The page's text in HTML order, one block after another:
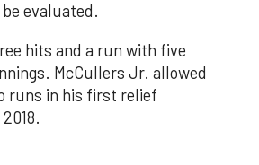
evaluated.
hits and a run with five
McCullers Jr. allowed
runs in his first relief